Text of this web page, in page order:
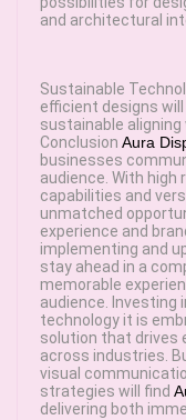
and architectural
Sustainable
efficient designs will
sustainable
Conclusion Aura
businesses
audience. With
capabilities and
unmatched
experience and
implementing and
stay ahead in a
memorable
audience. Investing
technology it is
solution that drives
across industries.
visual
strategies will find
delivering both